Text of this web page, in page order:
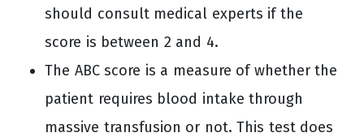
should consult medical experts if the
score is between 2 and 4.
The ABC score is a measure of whether the
patient requires blood intake through
massive transfusion or not. This test does